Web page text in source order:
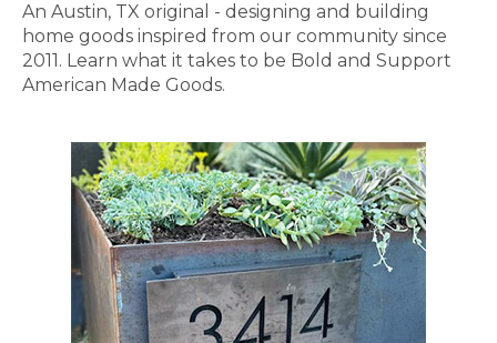
An Austin, TX original - designing and building
home goods inspired from our community since
2011. Learn what it takes to be Bold and Support
American Made Goods.